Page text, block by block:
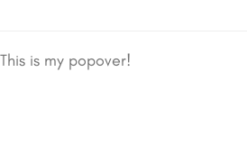
This is my popover!